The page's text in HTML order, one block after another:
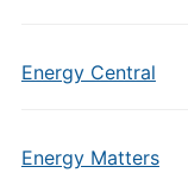
Energy Central
Energy Matters